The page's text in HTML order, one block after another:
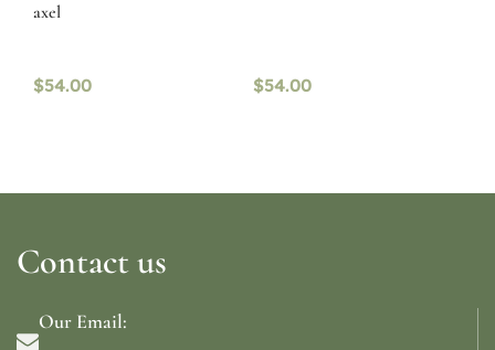
axel
$54.00 $54.00
Contact us
Our Email: